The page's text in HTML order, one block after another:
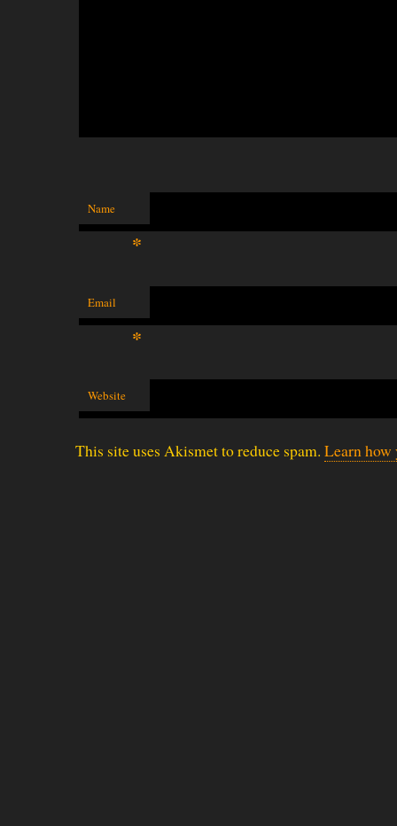
Name
*
Email
*
Website
This site uses Akismet to reduce spam. Learn how